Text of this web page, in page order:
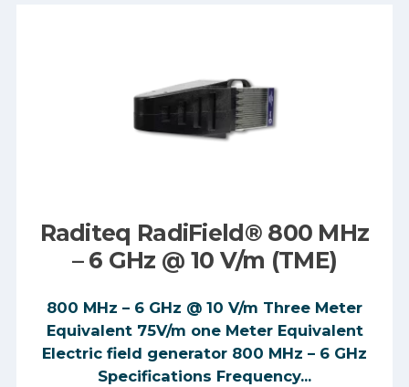
Raditeq RadiField® 800 MHz
– 6 GHz @ 10 V/m (TME)
800 MHz – 6 GHz @ 10 V/m Three Meter
Equivalent 75V/m one Meter Equivalent
Electric field generator 800 MHz – 6 GHz
Specifications Frequency...